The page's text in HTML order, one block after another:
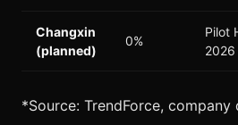
Changxin
(planned)
0%
Pilot
2026
*Source: TrendForce, company